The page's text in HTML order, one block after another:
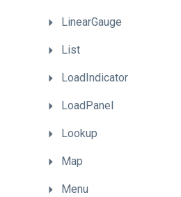
LinearGauge
List
LoadIndicator
LoadPanel
Lookup
Map
Menu